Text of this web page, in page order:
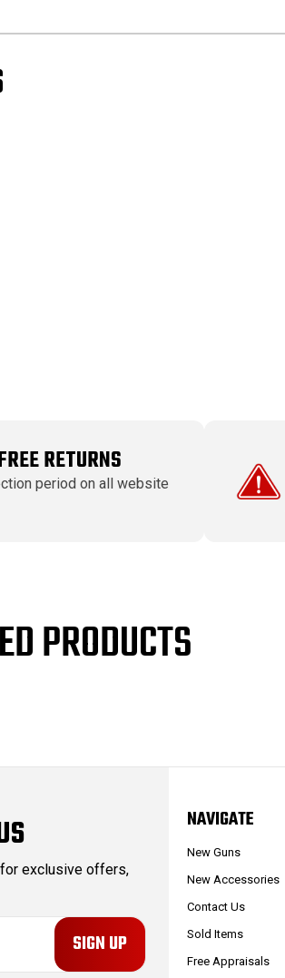
RETURNS
period on all website
PRODUCTS
exclusive offers,
NAVIGATE
New Guns
New Accessories
Contact Us
Sold Items
Free Appraisals